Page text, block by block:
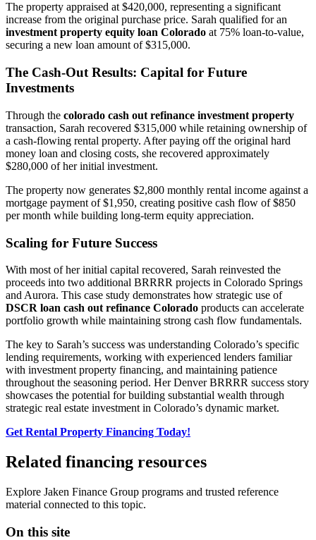
The property appraised at $420,000, representing a significant
increase from the original purchase price. Sarah qualified for an
investment property equity loan Colorado at 75% loan-to-value,
securing a new loan amount of $315,000.
The Cash-Out Results: Capital for Future
Investments
Through the colorado cash out refinance investment property
transaction, Sarah recovered $315,000 while retaining ownership of
a cash-flowing rental property. After paying off the original hard
money loan and closing costs, she recovered approximately
$280,000 of her initial investment.
The property now generates $2,800 monthly rental income against a
mortgage payment of $1,950, creating positive cash flow of $850
per month while building long-term equity appreciation.
Scaling for Future Success
With most of her initial capital recovered, Sarah reinvested the
proceeds into two additional BRRRR projects in Colorado Springs
and Aurora. This case study demonstrates how strategic use of
DSCR loan cash out refinance Colorado products can accelerate
portfolio growth while maintaining strong cash flow fundamentals.
The key to Sarah’s success was understanding Colorado’s specific
lending requirements, working with experienced lenders familiar
with investment property financing, and maintaining patience
throughout the seasoning period. Her Denver BRRRR success story
showcases the potential for building substantial wealth through
strategic real estate investment in Colorado’s dynamic market.
Get Rental Property Financing Today!
Related financing resources
Explore Jaken Finance Group programs and trusted reference
material connected to this topic.
On this site